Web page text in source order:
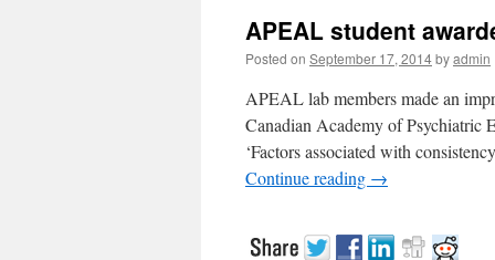
Day
APEAL student
Posted on September 17, 2014byadmin
APEAL lab members made an
Canadian Academy of Psychiatric
‘Factors associated with
Continue reading →